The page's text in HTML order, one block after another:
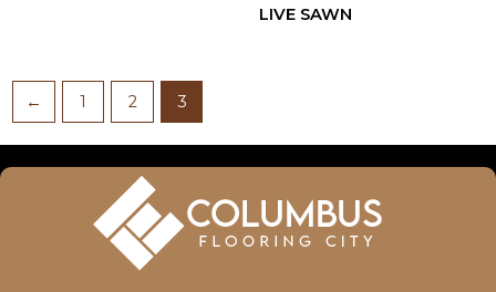
LIVE SAWN
← 1 2 3